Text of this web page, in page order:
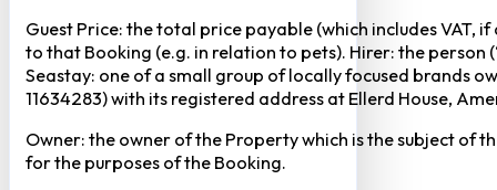
Guest Price: the total price payable (which includes
to that Booking (e.g. in relation to pets). Hirer: the person
Seastay: one of a small group of locally focused brands
11634283) with its registered address at Ellerd House,
Owner: the owner of the Property which is the subject of
for the purposes of the Booking.